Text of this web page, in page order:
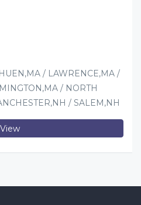
/ LAWRENCE,MA /
/ NORTH
/ SALEM,NH
View